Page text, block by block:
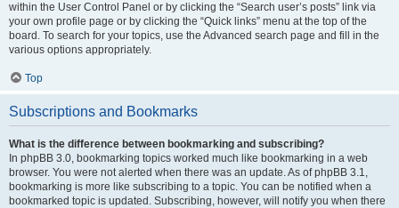
within the User Control Panel or by clicking the “Search user’s posts” link via
your own profile page or by clicking the “Quick links” menu at the top of the
board. To search for your topics, use the Advanced search page and fill in the
various options appropriately.
Top
Subscriptions and Bookmarks
What is the difference between bookmarking and subscribing?
In phpBB 3.0, bookmarking topics worked much like bookmarking in a web
browser. You were not alerted when there was an update. As of phpBB 3.1,
bookmarking is more like subscribing to a topic. You can be notified when a
bookmarked topic is updated. Subscribing, however, will notify you when there